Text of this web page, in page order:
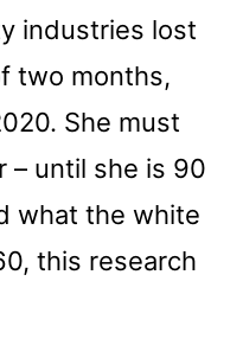
industries lost
two months,
She must
– until she is 90
what the white
this research